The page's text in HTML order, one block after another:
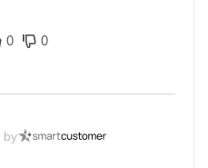
0 0
by